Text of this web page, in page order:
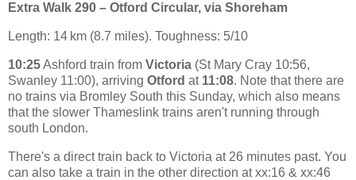
Extra Walk 290 – Otford Circular, via Shoreham
Length: 14 km (8.7 miles). Toughness: 5/10
10:25Ashford train from Victoria (St Mary Cray 10:56,
Swanley 11:00), arriving Otford at 11:08. Note that there are
no trains via Bromley South this Sunday, which also means
that the slower Thameslink trains aren't running through
south London.
There's a direct train back to Victoria at 26 minutes past. You
can also take a train in the other direction at xx:16 & xx:46